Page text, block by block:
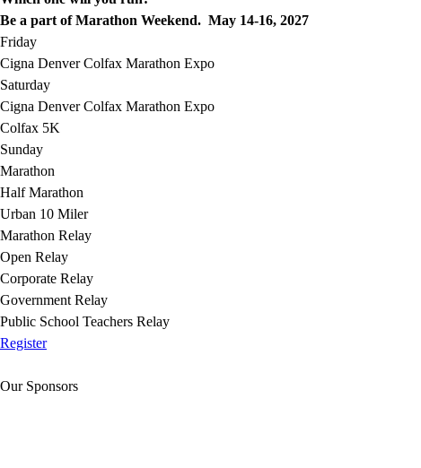
Be a part of Marathon Weekend. May 14-16, 2027
Friday
Cigna Denver Colfax Marathon Expo
Saturday
Cigna Denver Colfax Marathon Expo
Colfax 5K
Sunday
Marathon
Half Marathon
Urban 10 Miler
Marathon Relay
Open Relay
Corporate Relay
Government Relay
Public School Teachers Relay
Register
Our Sponsors